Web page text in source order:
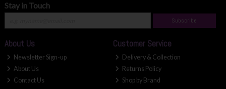
Stay in Touch
Subscribe
About Us
Newsletter Sign-up
About Us
Contact Us
Customer Service
Delivery & Collection
Returns Policy
Shop by Brand